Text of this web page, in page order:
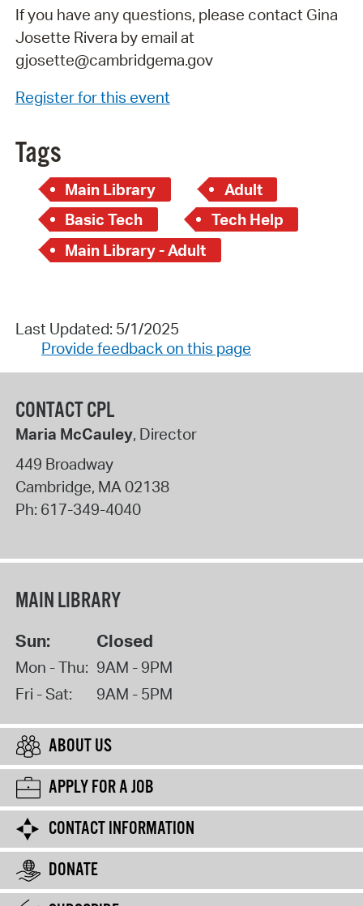
If you have any questions, please contact Gina
Josette Rivera by email at
gjosette@cambridgema.gov
Register for this event
Tags
Main Library
Adult
Basic Tech
Tech Help
Main Library - Adult
Last Updated: 5/1/2025
Provide feedback on this page
CONTACT CPL
Maria McCauley, Director
449 Broadway
Cambridge, MA02138
Ph: 617-349-4040
MAIN LIBRARY
Sun: Closed
Mon - Thu: 9AM - 9PM
Fri - Sat:
9AM - 5PM
ABOUT US
APPLY FOR A JOB
CONTACT INFORMATION
DONATE